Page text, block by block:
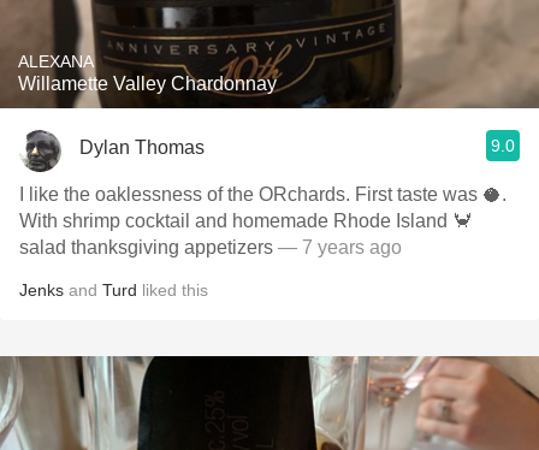
ALEXANA
Willamette Valley Chardonnay
Dylan Thomas 9.0
I like the oaklessness of the ORchards. First taste was 🥥.
With shrimp cocktail and homemade Rhode Island 🦀
salad thanksgiving appetizers — 7 years ago
Jenks and Turd liked this